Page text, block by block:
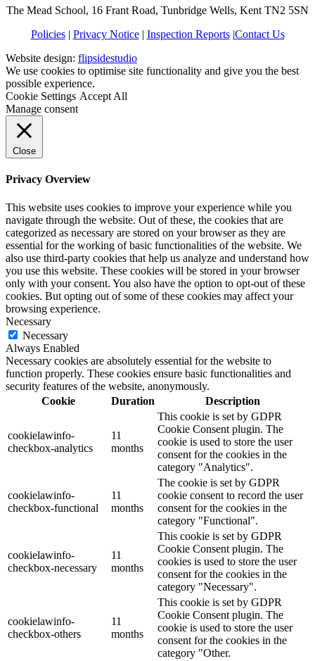
The Mead School, 16 Frant Road, Tunbridge Wells, Kent TN2 5SN
Policies| Privacy Notice| Inspection Reports|Contact Us
Website design: flipsidestudio
We use cookies to optimise site functionality and give you the best
possible experience.
Cookie Settings Accept All
Manage consent
Close
Privacy Overview
This website uses cookies to improve your experience while you
navigate through the website. Out of these, the cookies that are
categorized as necessary are stored on your browser as they are
essential for the working of basic functionalities of the website. We
also use third-party cookies that help us analyze and understand how
you use this website. These cookies will be stored in your browser
only with your consent. You also have the option to opt-out of these
cookies. But opting out of some of these cookies may affect your
browsing experience.
Necessary
Necessary
Always Enabled
Necessary cookies are absolutely essential for the website to
function properly. These cookies ensure basic functionalities and
security features of the website, anonymously.
Cookie
Duration Description
cookielawinfo-
checkbox-analytics
11
months
This cookie is set by GDPR
Cookie Consent plugin. The
cookie is used to store the user
consent for the cookies in the
category "Analytics".
cookielawinfo-
checkbox-functional
11
months
The cookie is set by GDPR
cookie consent to record the user
consent for the cookies in the
category "Functional".
cookielawinfo-
checkbox-necessary
11
months
This cookie is set by GDPR
Cookie Consent plugin. The
cookies is used to store the user
consent for the cookies in the
category "Necessary".
cookielawinfo-
checkbox-others
11
months
This cookie is set by GDPR
Cookie Consent plugin. The
cookie is used to store the user
consent for the cookies in the
category "Other.